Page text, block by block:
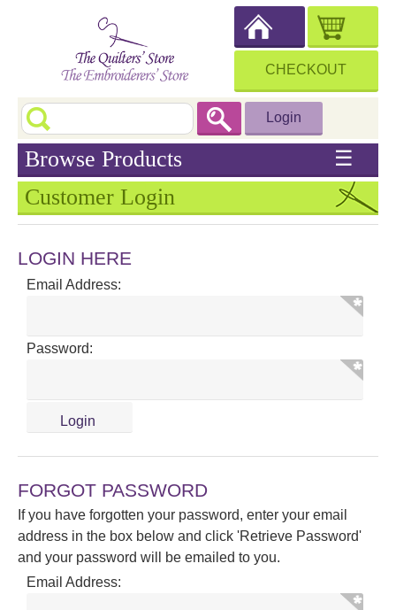
CHECKOUT
Login
Browse Products ☰
Customer Login
LOGIN HERE
Email Address:
Password:
FORGOT PASSWORD
If you have forgotten your password, enter your email
address in the box below and click 'Retrieve Password'
and your password will be emailed to you.
Email Address: